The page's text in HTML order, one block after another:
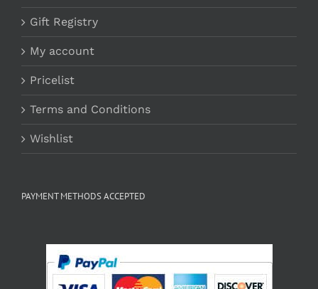
Gift Registry
My account
Pricelist
Terms and Conditions
Wishlist
PAYMENT METHODS ACCEPTED